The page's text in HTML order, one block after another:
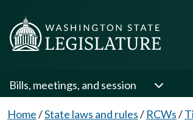
Bills, meetings, and session
Home/State laws and rules/ RCWs/